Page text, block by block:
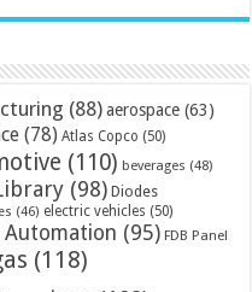
(88) aerospace (63)
(78) Atlas Copco (50)
(110) beverages (48)
(98) Diodes
(46) electric vehicles (50)
Automation (95) FDB Panel
(118)